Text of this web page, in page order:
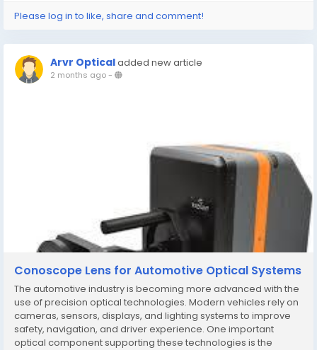
Please log in to like, share and comment!
Arvr Opticaladded new article
2 months ago-
Conoscope Lens for Automotive Optical Systems
The automotive industry is becoming more advanced with the
use of precision optical technologies. Modern vehicles rely on
cameras, sensors, displays, and lighting systems to improve
safety, navigation, and driver experience. One important
optical component supporting these technologies is the